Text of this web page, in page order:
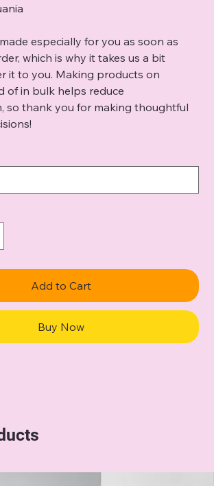
especially for you as soon as
which is why it takes us a bit
it to you. Making products on
of in bulk helps reduce
so thank you for making thoughtful
Add to Cart
Buy Now